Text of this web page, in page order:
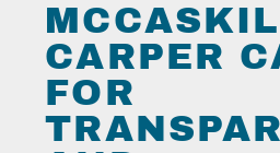
CARPER
FOR